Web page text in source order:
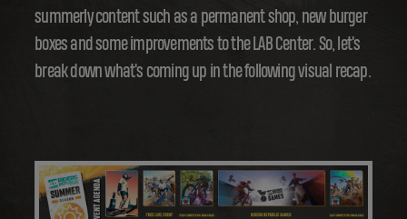
summerly content such as a permanent shop, new burger
boxes and some improvements to the LAB Center. So, let's
break down what's coming up in the following visual recap.